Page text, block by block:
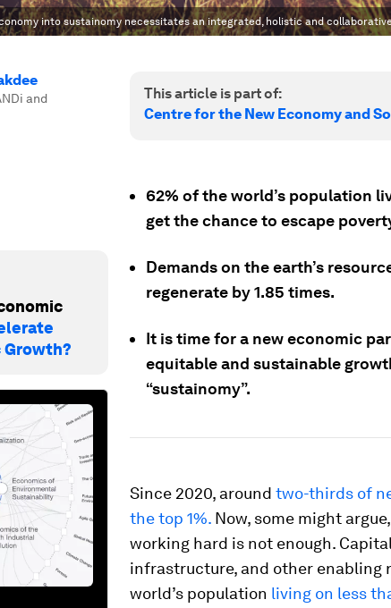
into sustainomy necessitates an integrated, holistic and
and
Growth?
This article is part of:
Centre for the New Economy and
62% of the world’s population
get the chance to escape
Demands on the earth’s
regenerate by 1.85 times.
It is time for a new economic
equitable and sustainable
“sustainomy”.
Since 2020, around two-thirds of
the top 1%. Now, some might
working hard is not enough.
infrastructure, and other enabling
world’s population living on less